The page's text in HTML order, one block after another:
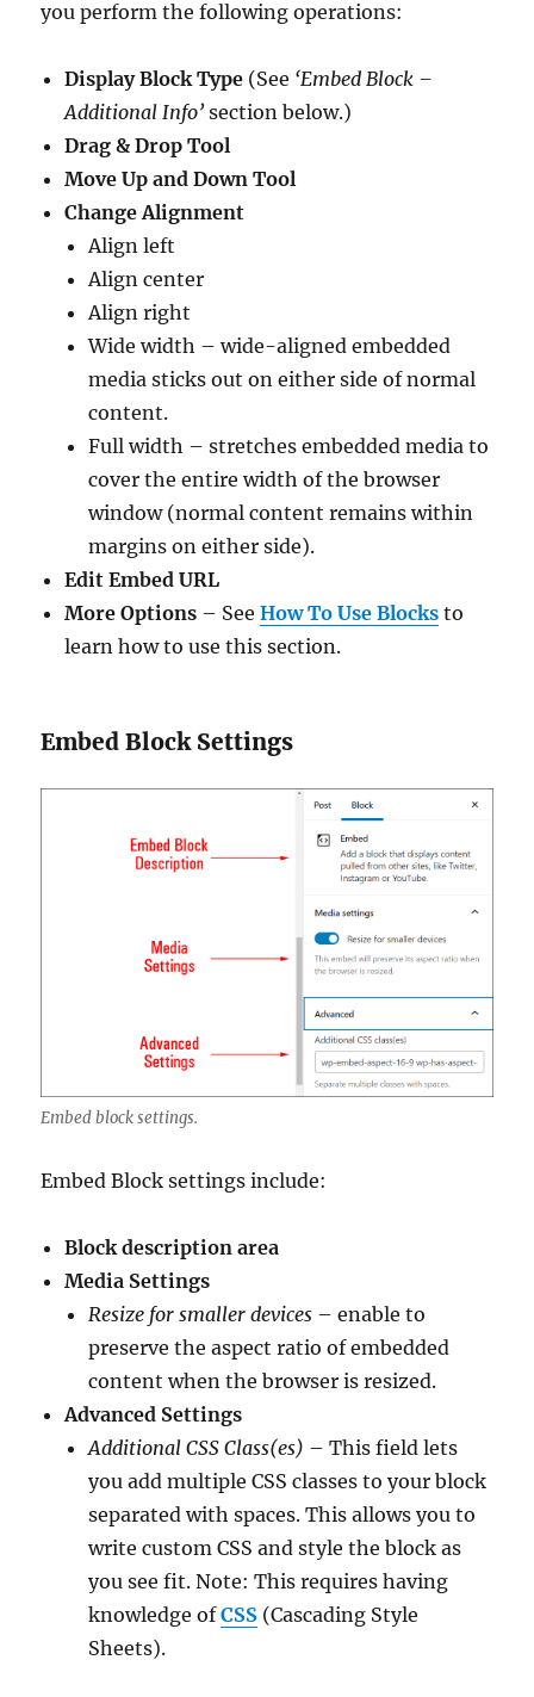
you perform the following operations:
Display Block Type (See ‘Embed Block –
Additional Info’ section below.)
Drag & Drop Tool
Move Up and Down Tool
Change Alignment
Align left
Align center
Align right
Wide width – wide-aligned embedded
media sticks out on either side of normal
content.
Full width – stretches embedded media to
cover the entire width of the browser
window (normal content remains within
margins on either side).
Edit Embed URL
More Options – SeeHow To Use Blocks to
learn how to use this section.
Embed Block Settings
Embed block settings.
Embed Block settings include:
Block description area
Media Settings
Resize for smaller devices – enable to
preserve the aspect ratio of embedded
content when the browser is resized.
Advanced Settings
Additional CSS Class(es) – This field lets
you add multiple CSS classes to your block
separated with spaces. This allows you to
write custom CSS and style the block as
you see fit. Note: This requires having
knowledge ofCSS (Cascading Style
Sheets).